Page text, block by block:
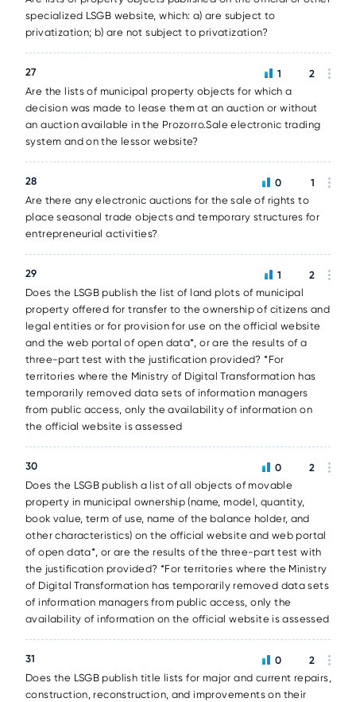
specialized LSGB website, which: a) are subject to
privatization; b) are not subject to privatization?
27
Are the lists of municipal property objects for which a
decision was made to lease them at an auction or without
an auction available in the Prozorro.Sale electronic trading
system and on the lessor website?
1 2
28
Are there any electronic auctions for the sale of rights to
place seasonal trade objects and temporary structures for
entrepreneurial activities?
0 1
29
Does the LSGB publish the list of land plots of municipal
property offered for transfer to the ownership of citizens and
legal entities or for provision for use on the official website
and the web portal of open data*, or are the results of a
three-part test with the justification provided? *For
territories where the Ministry of Digital Transformation has
temporarily removed data sets of information managers
from public access, only the availability of information on
the official website is assessed
1 2
30
Does the LSGB publish a list of all objects of movable
property in municipal ownership (name, model, quantity,
book value, term of use, name of the balance holder, and
other characteristics) on the official website and web portal
of open data*, or are the results of the three-part test with
the justification provided? *For territories where the Ministry
of Digital Transformation has temporarily removed data sets
of information managers from public access, only the
availability of information on the official website is assessed
0 2
31
Does the LSGB publish title lists for major and current repairs,
construction, reconstruction, and improvements on their
0 2